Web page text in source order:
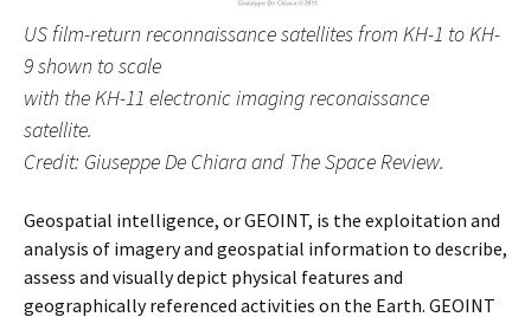
US film-return reconnaissance satellites from KH-1 to KH-
9 shown to scale
with the KH-11 electronic imaging reconaissance
satellite.
Credit: Giuseppe De Chiara and The Space Review.
Geospatial intelligence, or GEOINT, is the exploitation and
analysis of imagery and geospatial information to describe,
assess and visually depict physical features and
geographically referenced activities on the Earth. GEOINT